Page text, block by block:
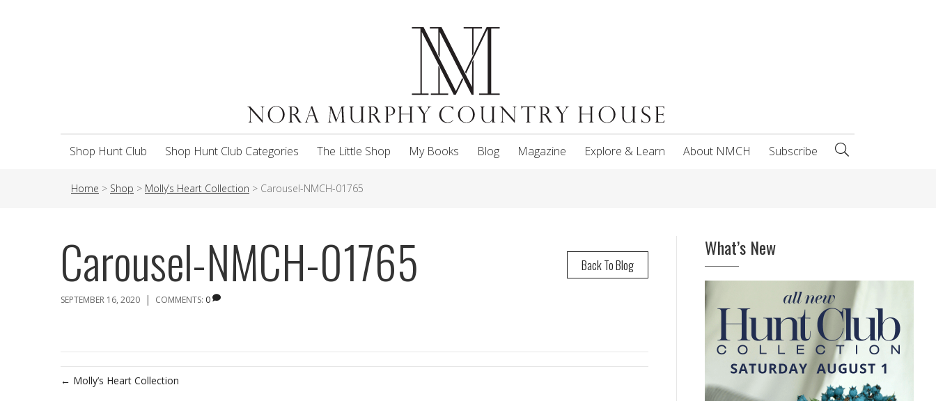
Shop Hunt Club Shop Hunt Club Categories The Little Shop My Books Blog Magazine Explore & Learn About NMCH Subscribe
Home > Shop > Molly’s Heart Collection > Carousel-NMCH-01765
Back To Blog
Carousel-NMCH-01765
SEPTEMBER 16, 2020 | COMMENTS: 0
← Molly’s Heart Collection
What’s New